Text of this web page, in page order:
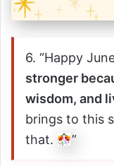
6. “Happy
stronger
wisdom, and
brings to this
that.
”